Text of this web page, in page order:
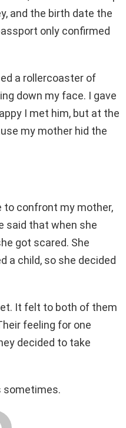
and the birth date the
only confirmed
a rollercoaster of
down my face. I gave
I met him, but at the
my mother hid the
to confront my mother,
said that when she
got scared. She
a child, so she decided
It felt to both of them
feeling for one
decided to take
sometimes.